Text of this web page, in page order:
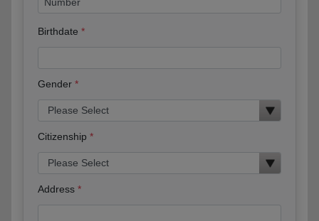
Birthdate
Gender
Citizenship
Address